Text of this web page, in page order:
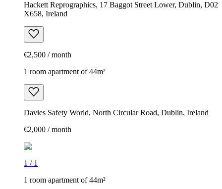
Hackett Reprographics, 17 Baggot Street Lower, Dublin, D02
X658, Ireland
€2,500 / month
1 room apartment of 44m²
Davies Safety World, North Circular Road, Dublin, Ireland
€2,000 / month
1 / 1
1 room apartment of 44m²